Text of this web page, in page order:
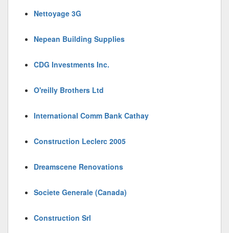
Nettoyage 3G
Nepean Building Supplies
CDG Investments Inc.
O'reilly Brothers Ltd
International Comm Bank Cathay
Construction Leclerc 2005
Dreamscene Renovations
Societe Generale (Canada)
Construction Srl